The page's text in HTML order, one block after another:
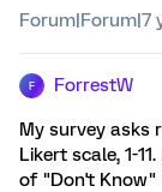
Forum|Forum|7
F ForrestW
My survey asks
Likert scale, 1-
of "Don't Know"